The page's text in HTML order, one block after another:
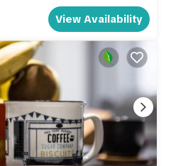
View Availability